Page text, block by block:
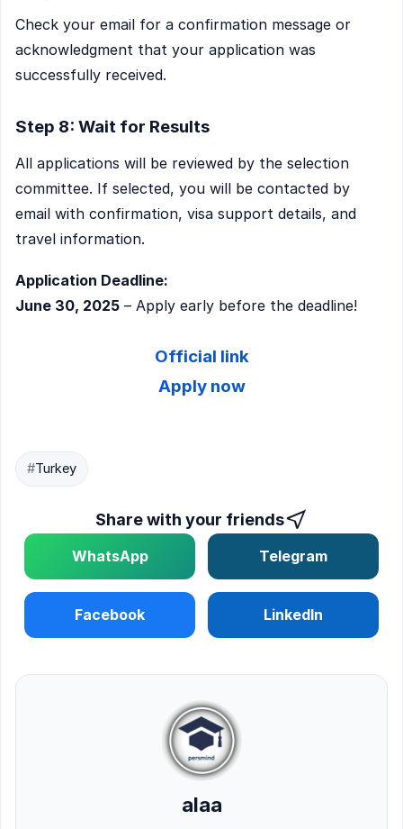
Check your email for a confirmation message or
acknowledgment that your application was
successfully received.
Step 8: Wait for Results
All applications will be reviewed by the selection
committee. If selected, you will be contacted by
email with confirmation, visa support details, and
travel information.
Application Deadline:
June 30, 2025 – Apply early before the deadline!
Official link
Apply now
#Turkey
Share with your friends
Telegram
WhatsApp
LinkedIn
Facebook
alaa